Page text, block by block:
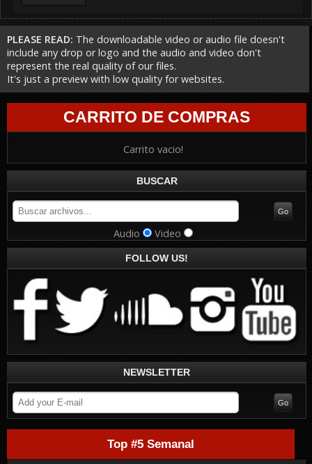
PLEASE READ: The downloadable video or audio file doesn't
include any drop or logo and the audio and video don't
represent the real quality of our files.
It's just a preview with low quality for websites.
CARRITO DE COMPRAS
Carrito vacio!
BUSCAR
Audio Video
FOLLOW US!
NEWSLETTER
Top #5 Semanal